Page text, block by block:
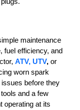
maintenance
fuel efficiency, and
ATV, UTV, or
worn spark
before they
and a few
operating at its